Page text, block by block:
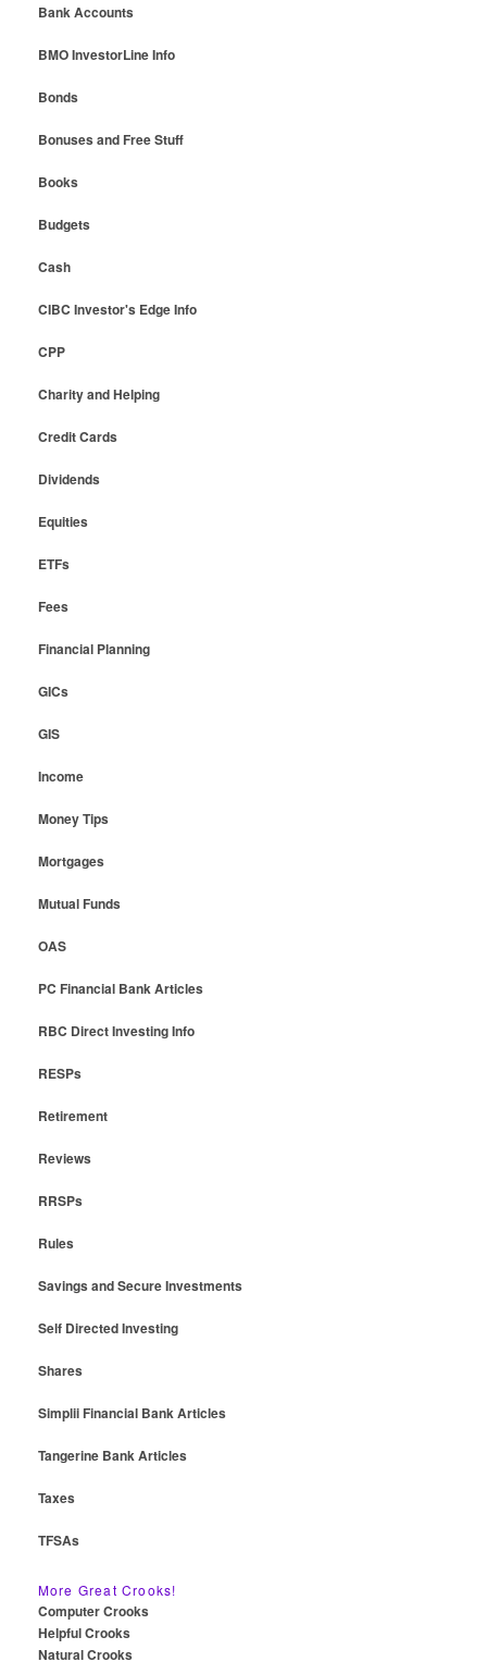
Bank Accounts
BMO InvestorLine Info
Bonds
Bonuses and Free Stuff
Books
Budgets
Cash
CIBC Investor's Edge Info
CPP
Charity and Helping
Credit Cards
Dividends
Equities
ETFs
Fees
Financial Planning
GICs
GIS
Income
Money Tips
Mortgages
Mutual Funds
OAS
PC Financial Bank Articles
RBC Direct Investing Info
RESPs
Retirement
Reviews
RRSPs
Rules
Savings and Secure Investments
Self Directed Investing
Shares
Simplii Financial Bank Articles
Tangerine Bank Articles
Taxes
TFSAs
More Great Crooks!
Computer Crooks
Helpful Crooks
Natural Crooks